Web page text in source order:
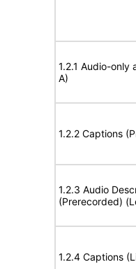
1.2.1 Audio-only
A)
1.2.2 Captions
1.2.3 Audio
(Prerecorded)
1.2.4 Captions